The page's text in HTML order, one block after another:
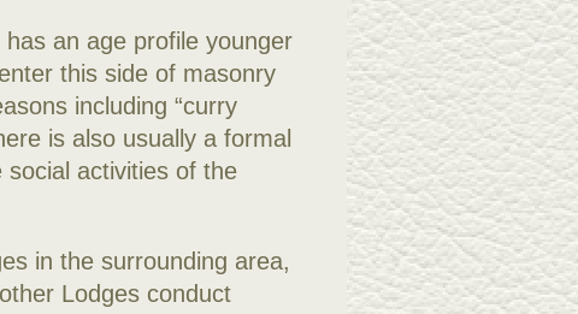
an age profile younger
this side of masonry
including “curry
is also usually a formal
social activities of the
in the surrounding area,
Lodges conduct